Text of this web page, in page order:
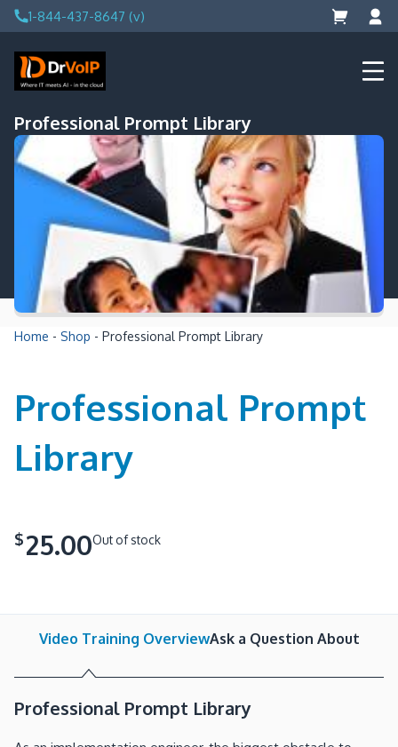
Skip
to
content
1-844-437-8647 (v)
DrVoIP – AWS Cloud Solutions
Ai for Answers, Ai for Action
Professional Prompt Library
Home - Shop - Professional Prompt Library
Professional Prompt
Library
$25.00Out of stock
Video Training OverviewAsk a Question About
Professional Prompt Library